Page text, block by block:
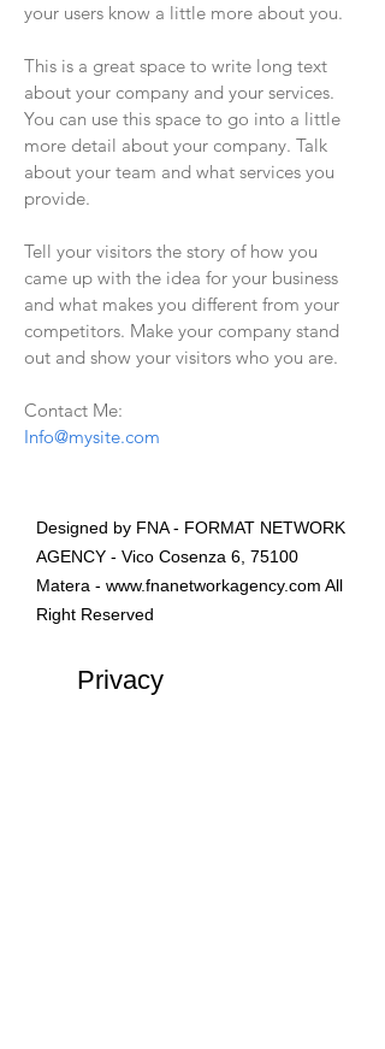
your users know a little more about you.
This is a great space to write long text
about your company and your services.
You can use this space to go into a little
more detail about your company. Talk
about your team and what services you
provide.
Tell your visitors the story of how you
came up with the idea for your business
and what makes you different from your
competitors. Make your company stand
out and show your visitors who you are.
Contact Me:
Info@mysite.com
Designed by FNA - FORMAT NETWORK
AGENCY - Vico Cosenza 6, 75100
Matera - www.fnanetworkagency.com All
Right Reserved
Privacy